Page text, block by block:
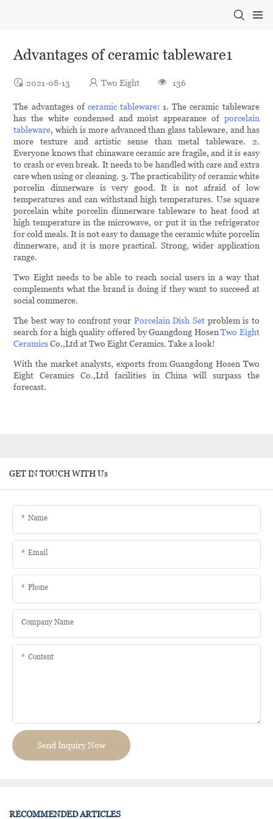
Advantages of ceramic tableware1
2021-08-13 Two Eight 136
The advantages of ceramic tableware: 1. The ceramic tableware
has the white condensed and moist appearance of porcelain
tableware, which is more advanced than glass tableware, and has
more texture and artistic sense than metal tableware. 2.
Everyone knows that chinaware ceramic are fragile, and it is easy
to crash or even break. It needs to be handled with care and extra
care when using or cleaning. 3. The practicability of ceramic white
porcelin dinnerware is very good. It is not afraid of low
temperatures and can withstand high temperatures. Use square
porcelain white porcelin dinnerware tableware to heat food at
high temperature in the microwave, or put it in the refrigerator
for cold meals. It is not easy to damage the ceramic white porcelin
dinnerware, and it is more practical. Strong, wider application
range.
Two Eight needs to be able to reach social users in a way that
complements what the brand is doing if they want to succeed at
social commerce.
The best way to confront your Porcelain Dish Setproblem is to
search for a high quality offered by Guangdong HosenTwo Eight
CeramicsCo.,Ltd at Two Eight Ceramics. Take a look!
With the market analysts, exports from Guangdong Hosen Two
Eight Ceramics Co.,Ltd facilities in China will surpass the
forecast.
GET IN TOUCH WITH Us
Name
Email
Phone
Company Name
Content
Send Inquiry Now
RECOMMENDED ARTICLES